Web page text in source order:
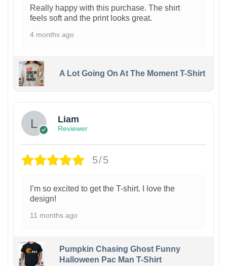
Really happy with this purchase. The shirt
feels soft and the print looks great.
4 months ago
A Lot Going On At The Moment T-Shirt
Liam
Reviewer
5/5
I’m so excited to get the T-shirt. I love the
design!
11 months ago
Pumpkin Chasing Ghost Funny
Halloween Pac Man T-Shirt